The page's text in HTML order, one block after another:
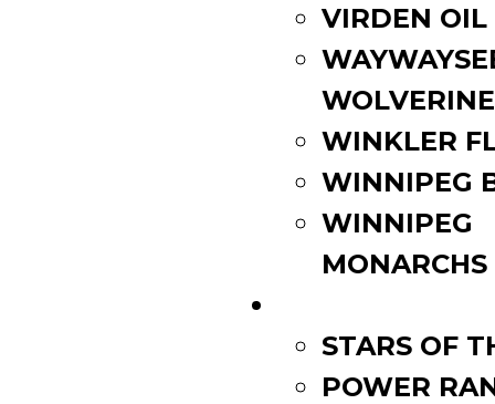
VIRDEN OIL
WINKLER
WINNIPEG
WINNIPEG
MONARCHS
STARS OF
POWER